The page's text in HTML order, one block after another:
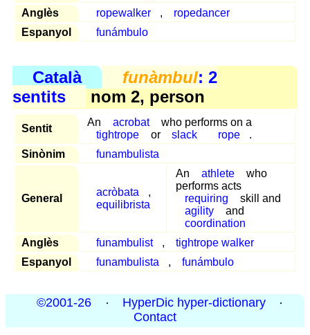
Anglès
ropewalker ,
ropedancer
Espanyol
funámbulo
Català funàmbul: 2
sentits
nom 2, person
Sentit
An acrobat
who performs on a
tightrope
or slack rope
.
Sinònim
funambulista
General
acròbata
,
equilibrista
An athlete
who
performs acts
requiring
skill and
agility
and
coordination
Anglès
funambulist ,
tightrope walker
Espanyol
funambulista , funámbulo
©2001-26 · HyperDic hyper-dictionary
·
Contact